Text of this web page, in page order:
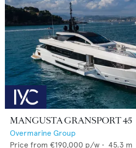
MANGUSTA GRANSPORT 45
Overmarine Group
Price from €190,000 p/w • 45.3 m